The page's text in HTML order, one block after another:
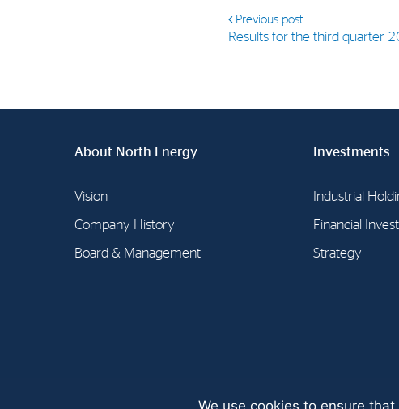
Previous post
Results for the third quarter
About North Energy
Vision
Company History
Board & Management
Investments
Industrial
Financial
Strategy
We use cookies to ensure